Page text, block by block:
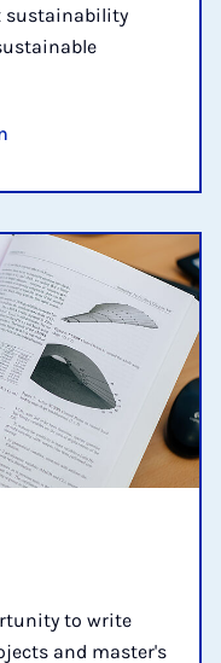
sustainability
to write
and master's